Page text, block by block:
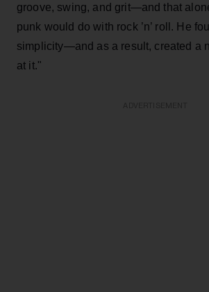
groove, swing, and grit—and that
punk would do with rock ’n’ roll. He
simplicity—and as a result, created a
at it."